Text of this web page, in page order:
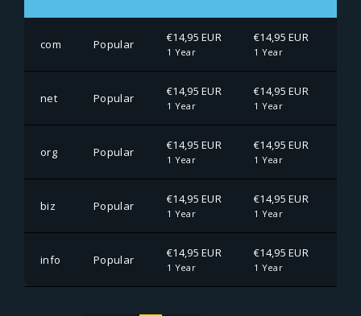
com Popular €14,95 EUR
1 Year
€14,95 EUR
1 Year
net Popular €14,95 EUR
1 Year
€14,95 EUR
1 Year
org Popular €14,95 EUR
1 Year
€14,95 EUR
1 Year
biz Popular €14,95 EUR
1 Year
€14,95 EUR
1 Year
info Popular €14,95 EUR
1 Year
€14,95 EUR
1 Year